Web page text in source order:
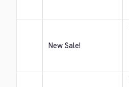
New Sale!